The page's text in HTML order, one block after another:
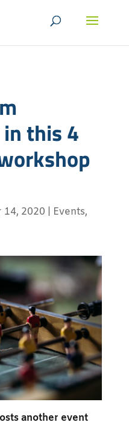
this 4
14, 2020 Events,
another event